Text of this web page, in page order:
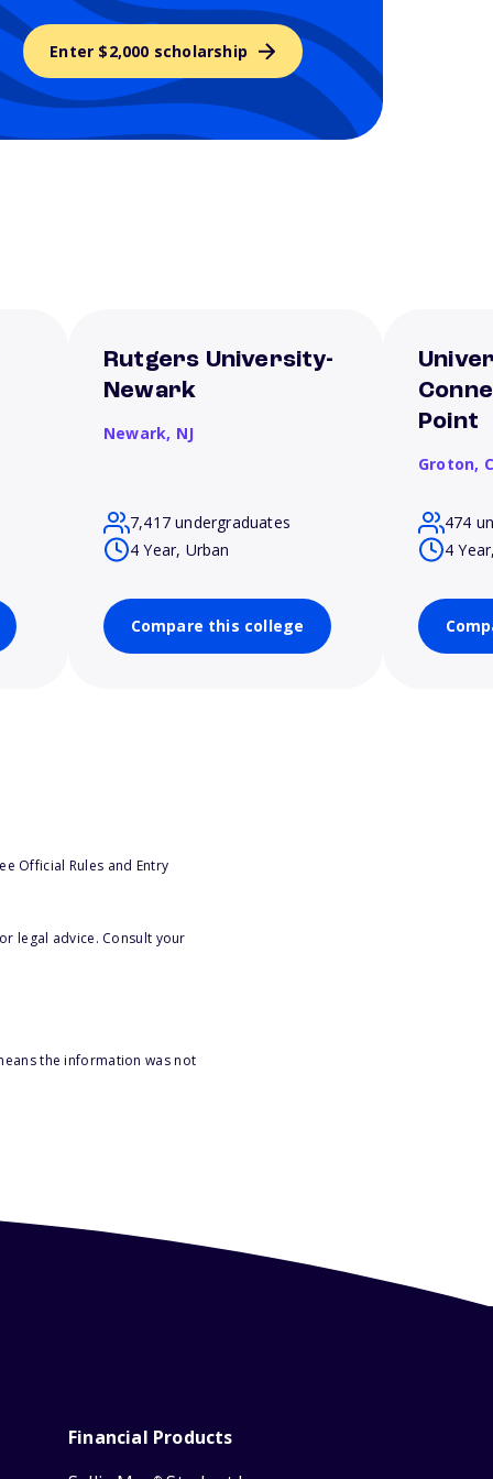
Enter $2,000 scholarship
Rutgers University-
Newark
Newark, NJ
7,417 undergraduates
4 Year, Urban
Compare this college
Point
Groton,
474
4
Official Rules and Entry
legal advice. Consult your
the information was not
Financial Products